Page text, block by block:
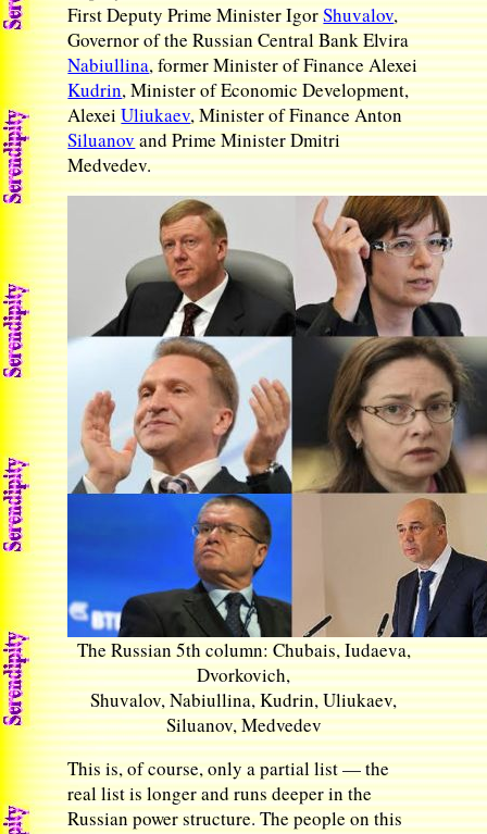
First Deputy Prime Minister IgorShuvalov,
Governor of the Russian Central Bank Elvira
Nabiullina, former Minister of Finance Alexei
Kudrin, Minister of Economic Development,
AlexeiUliukaev, Minister of Finance Anton
Siluanovand Prime Minister Dmitri
Medvedev.
The Russian 5th column: Chubais, Iudaeva,
Dvorkovich,
Shuvalov, Nabiullina, Kudrin, Uliukaev,
Siluanov, Medvedev
This is, of course, only a partial list — the
real list is longer and runs deeper in the
Russian power structure. The people on this